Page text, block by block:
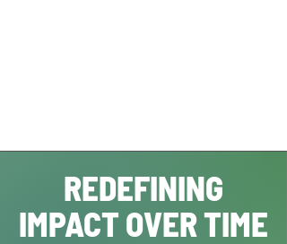
REDEFINING
IMPACT OVER TIME